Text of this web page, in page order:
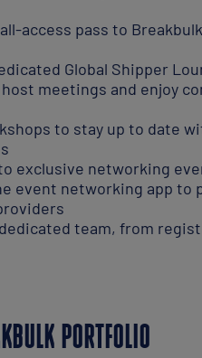
access pass to
Global Shipper
meetings and enjoy
to stay up to date
exclusive networking
event networking app to
team, from
PORTFOLIO